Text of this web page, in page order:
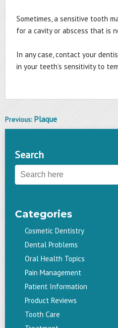
Sometimes, a sensitive tooth
for a cavity or abscess that is
In any case, contact your
in your teeth’s sensitivity to
Post
Previous: Plaque
Search
Categories
Cosmetic Dentistry
Dental Problems
Oral Health Topics
Pain Management
Patient Information
Product Reviews
Tooth Care